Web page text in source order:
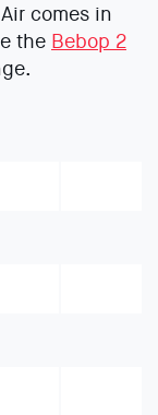
comes in
the Bebop 2